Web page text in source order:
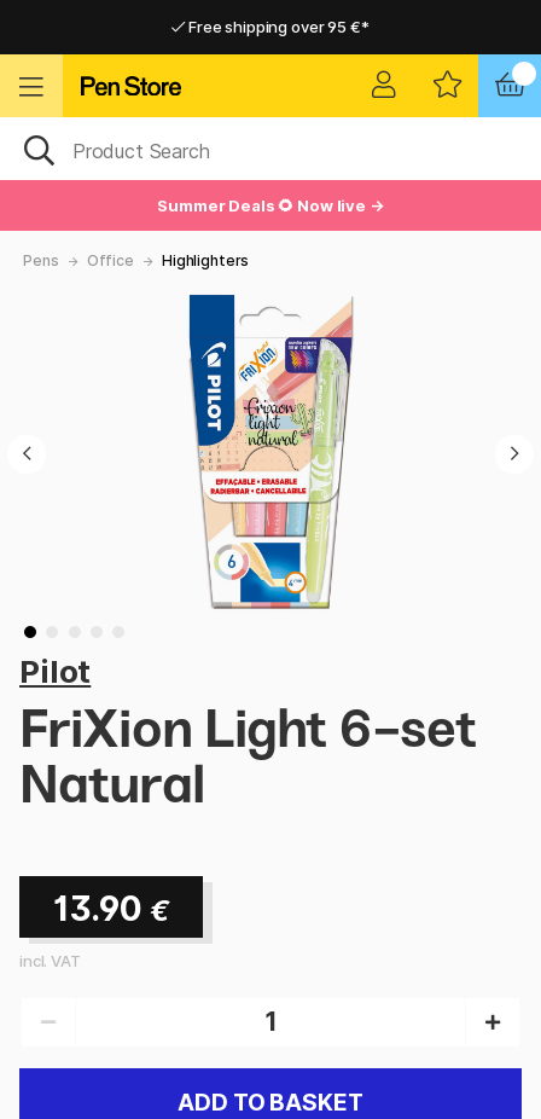
Free shipping over 95 €*
Summer Deals 🌻 Now live →
Pens Office Highlighters
Pilot
FriXion Light 6-set
Natural
13.90 €
incl. VAT
ADD TO BASKET